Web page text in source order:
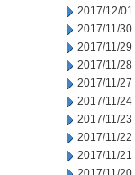
2017/12/01
2017/11/30
2017/11/29
2017/11/28
2017/11/27
2017/11/24
2017/11/23
2017/11/22
2017/11/21